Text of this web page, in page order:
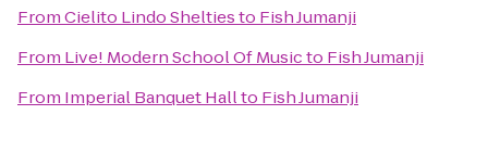
FromCielito Lindo Sheltiesto Fish Jumanji
From Live! Modern School Of Musicto Fish Jumanji
From Imperial Banquet Hallto Fish Jumanji